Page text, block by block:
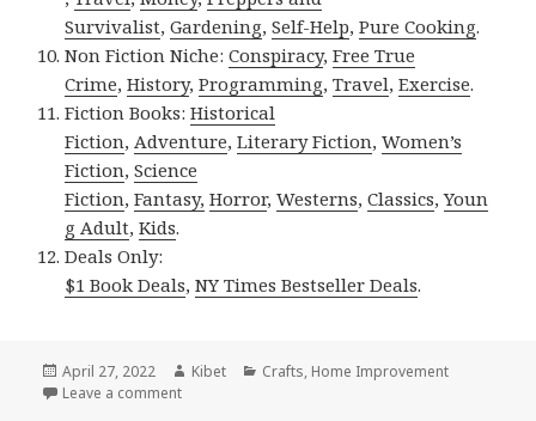
Survivalist,Gardening,Self-Help,Pure Cooking.
Non Fiction Niche:Conspiracy,Free True
Crime,History,Programming,Travel,Exercise.
Fiction Books:Historical
Fiction,Adventure,Literary Fiction,Women’s
Fiction,Science
Fiction,Fantasy, Horror,Westerns,Classics,Youn
g Adult,Kids.
Deals Only:
$1 Book Deals,NY Times Bestseller Deals.
Posted
on
April 27, 2022 Author
Kibet Categories
Crafts, Home Improvement
Leave a comment